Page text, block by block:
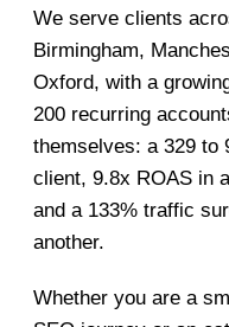
We serve clients
Birmingham,
Oxford, with a
200 recurring
themselves: a 329 to
client, 9.8x ROAS in
and a 133% traffic
another.
Whether you are a